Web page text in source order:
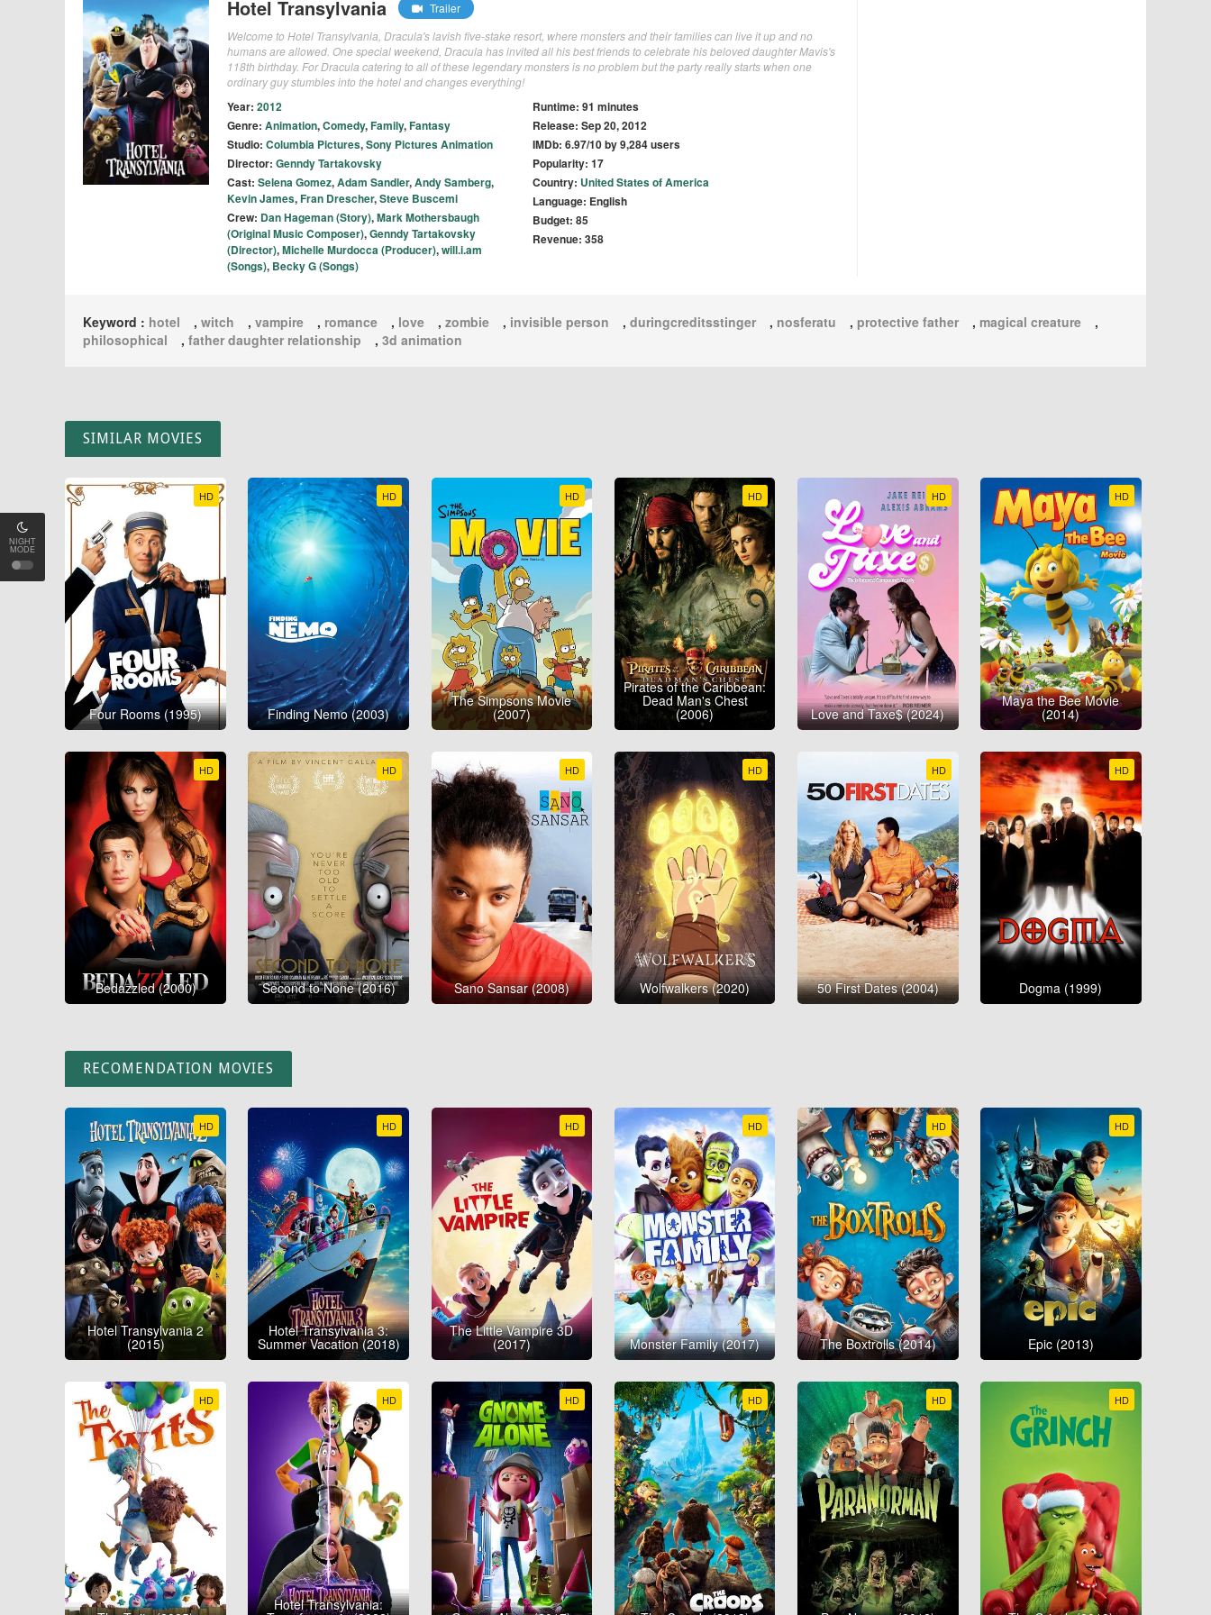
NIGHT
MODE
Hotel Transylvania
Trailer
Welcome to Hotel Transylvania, Dracula's lavish five-stake resort, where monsters and their families can live it up and no
humans are allowed. One special weekend, Dracula has invited all his best friends to celebrate his beloved daughter Mavis's
118th birthday. For Dracula catering to all of these legendary monsters is no problem but the party really starts when one
ordinary guy stumbles into the hotel and changes everything!
Year: 2012
Genre: Animation,Comedy,Family,Fantasy
Studio: Columbia Pictures,Sony Pictures Animation
Director: Genndy Tartakovsky
Cast: Selena Gomez,Adam Sandler,Andy Samberg,
Kevin James,Fran Drescher,Steve Buscemi
Crew: Dan Hageman (Story),Mark Mothersbaugh
(Original Music Composer),Genndy Tartakovsky
(Director),Michelle Murdocca (Producer),will.i.am
(Songs), Becky G (Songs)
Runtime: 91 minutes
Release: Sep 20, 2012
IMDb: 6.97/10 by 9,284 users
Popularity: 17
Country: United States of America
Language: English
Budget: 85
Revenue: 358
Keyword : hotel , witch , vampire , romance , love , zombie , invisible person , duringcreditsstinger , nosferatu , protective father , magical creature
,
philosophical
, father daughter relationship , 3d animation
SIMILAR MOVIES
HD
Four Rooms (1995)
HD
Finding Nemo (2003)
HD
The Simpsons Movie
(2007)
HD
Pirates of the Caribbean:
Dead Man's Chest
(2006)
HD
Love and Taxe$ (2024)
HD
Maya the Bee Movie
(2014)
HD
Bedazzled (2000)
HD
Second to None (2016)
HD
Sano Sansar (2008)
HD
Wolfwalkers (2020)
HD
50 First Dates (2004)
HD
Dogma (1999)
RECOMENDATION MOVIES
HD
Hotel Transylvania 2
(2015)
HD
Hotel Transylvania 3:
Summer Vacation (2018)
HD
The Little Vampire 3D
(2017)
HD
Monster Family (2017)
HD
The Boxtrolls (2014)
HD
Epic (2013)
HD HD
Hotel Transylvania:
HD HD HD HD